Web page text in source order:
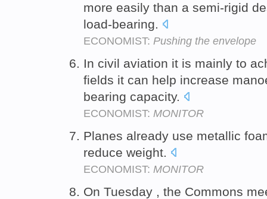
more easily than a semi-rigid
load-bearing.
ECONOMIST: Pushing the envelope
In civil aviation it is mainly to
fields it can help increase
bearing capacity.
ECONOMIST: MONITOR
Planes already use metallic
reduce weight.
ECONOMIST: MONITOR
On Tuesday , the Commons